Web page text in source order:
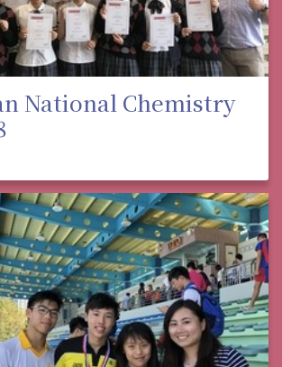
National Chemistry